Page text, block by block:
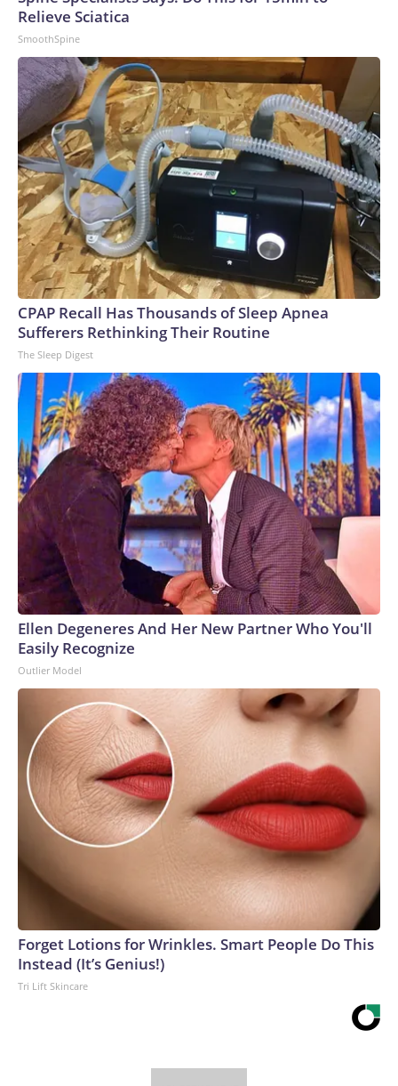
Relieve Sciatica
SmoothSpine
CPAP Recall Has Thousands of Sleep Apnea
Sufferers Rethinking Their Routine
The Sleep Digest
Ellen Degeneres And Her New Partner Who You'll
Easily Recognize
Outlier Model
Forget Lotions for Wrinkles. Smart People Do This
Instead (It’s Genius!)
Tri Lift Skincare